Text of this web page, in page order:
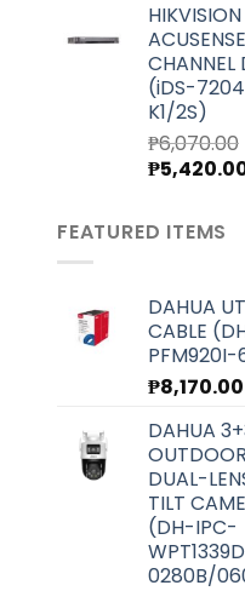
was:
₱7,000.00.
HIKVISION
CHANNEL
(iDS-
K1/2S)
₱6,070.00
Original
was:
₱6,070.00.
₱
FEATURED ITEMS
DAHUA
CABLE
PFM920I-
₱8,170.00
DAHUA
DUAL-
TILT
(DH-IPC-
0280B/